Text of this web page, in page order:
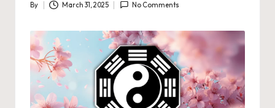
Posted
By March 31, 2025 No Comments